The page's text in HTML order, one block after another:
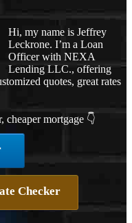
Hi, my name is Jeffrey
Leckrone. I’m a Loan
Officer with NEXA
Lending LLC., offering
quotes, great rates
cheaper mortgage 👇
Checker